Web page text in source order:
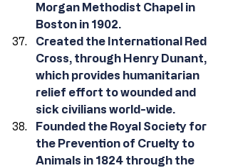
Morgan Methodist Chapel in
Boston in 1902.
Created the International Red
Cross, through Henry Dunant,
which provides humanitarian
relief effort to wounded and
sick civilians world-wide.
Founded the Royal Society for
the Prevention of Cruelty to
Animals in 1824 through the